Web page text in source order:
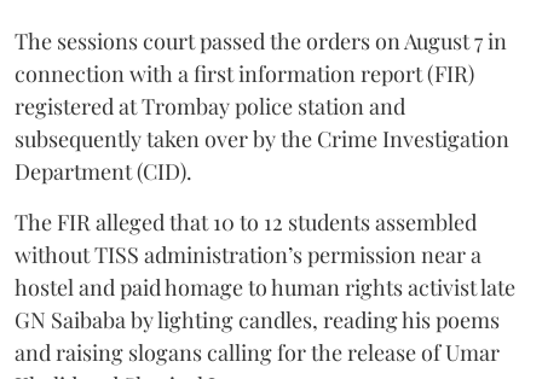
The sessions court passed the orders on August 7 in
connection with a first information report (FIR)
registered at Trombay police station and
subsequently taken over by the Crime Investigation
Department (CID).
The FIR alleged that 10 to 12 students assembled
without TISS administration’s permission near a
hostel and paid homage to human rights activist late
GN Saibaba by lighting candles, reading his poems
and raising slogans calling for the release of Umar